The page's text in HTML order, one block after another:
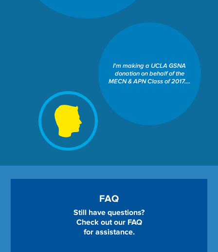
I'm making a UCLA GSNA
donation on behalf of the
MECN & APN Class of 2017....
SCHOLARSHIP FUND
Share This Fund:
FAQ
Still have questions?
Check out our FAQ
for assistance.